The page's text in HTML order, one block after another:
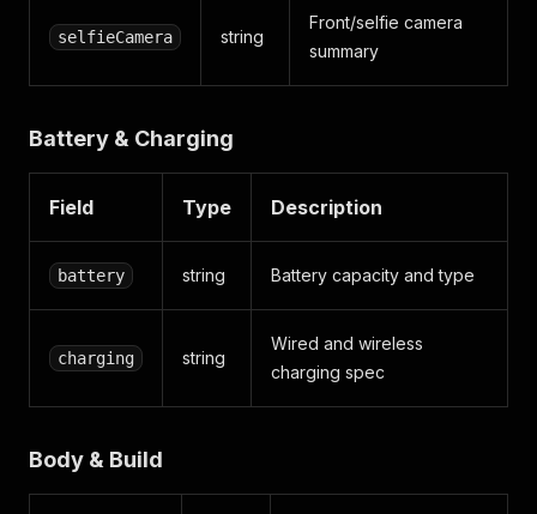
selfieCamera string
Front/selfie camera
summary
Battery & Charging
Field Type Description
battery string Battery capacity and type
charging string
Wired and wireless
charging spec
Body & Build